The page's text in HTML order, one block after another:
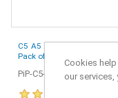
C5 A5 Size 218 x 159 x
Pack of 50
PiP-C5-50
Cookies
our services,